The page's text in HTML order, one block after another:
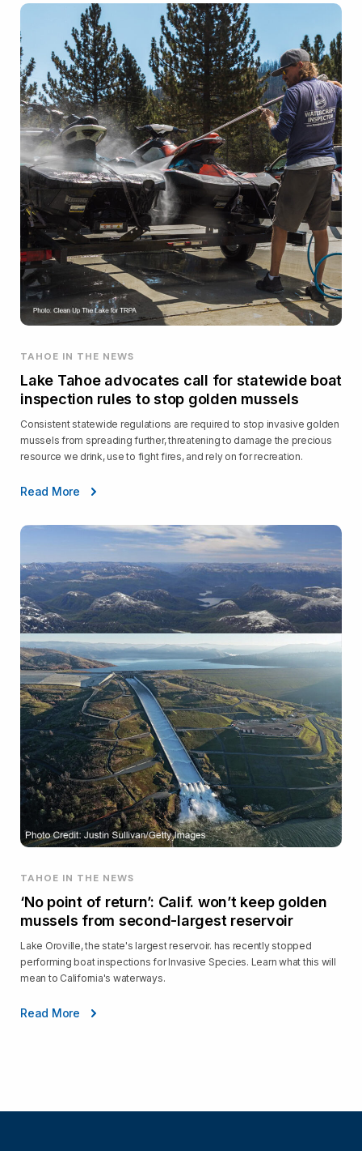
TAHOE IN THE NEWS
Lake Tahoe advocates call for statewide boat
inspection rules to stop golden mussels
Consistent statewide regulations are required to stop invasive golden
mussels from spreading further, threatening to damage the precious
resource we drink, use to fight fires, and rely on for recreation.
Read More
TAHOE IN THE NEWS
‘No point of return’: Calif. won’t keep golden
mussels from second-largest reservoir
Lake Oroville, the state's largest reservoir. has recently stopped
performing boat inspections for Invasive Species. Learn what this will
mean to California's waterways.
Read More